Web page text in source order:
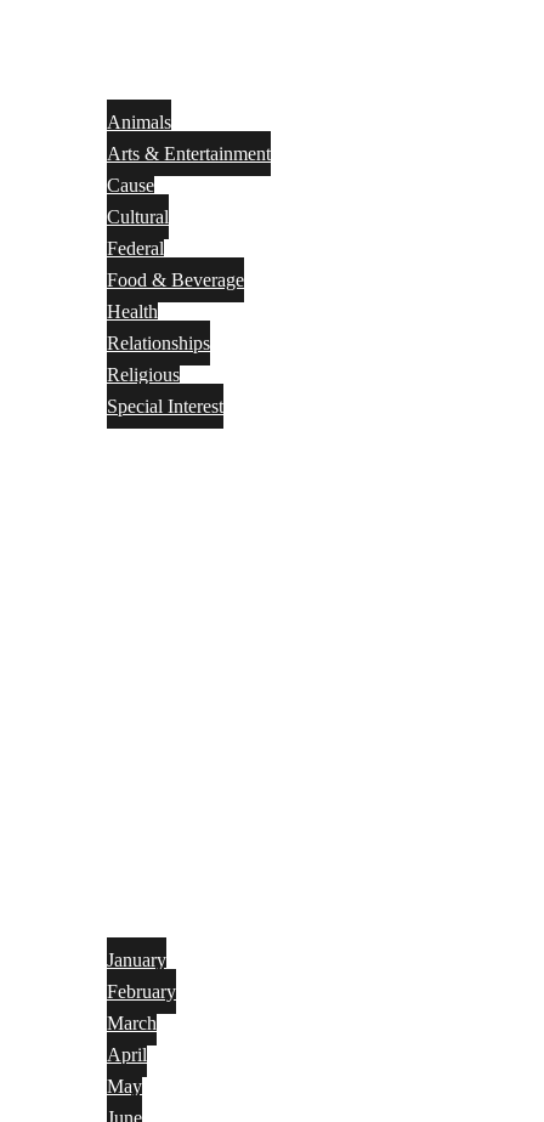
Animals
Arts & Entertainment
Cause
Cultural
Federal
Food & Beverage
Health
Relationships
Religious
Special Interest
January
February
March
April
May
June